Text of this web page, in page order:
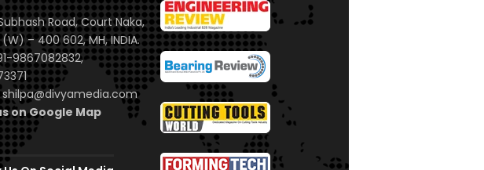
Road, Court Naka,
– 400 602, MH, INDIA.
9867082832,
shilpa@divyamedia.com
on Google Map